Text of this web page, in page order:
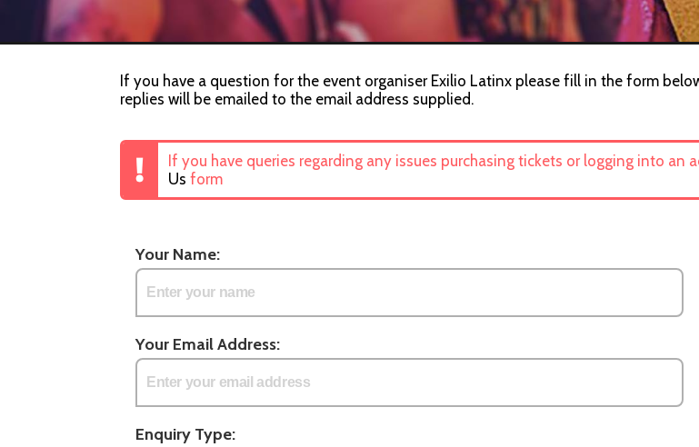
If you have a question for the event organiser Exilio Latinx please fill in the form
replies will be emailed to the email address supplied.
If you have queries regarding any issues purchasing tickets or logging into
Us form
Your Name:
Your Email Address:
Enquiry Type: